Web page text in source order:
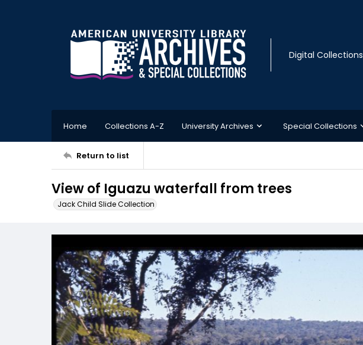
Digital Collections
Home Collections A-Z University Archives Special Collections
Return to list
View of Iguazu waterfall from trees
Jack Child Slide Collection